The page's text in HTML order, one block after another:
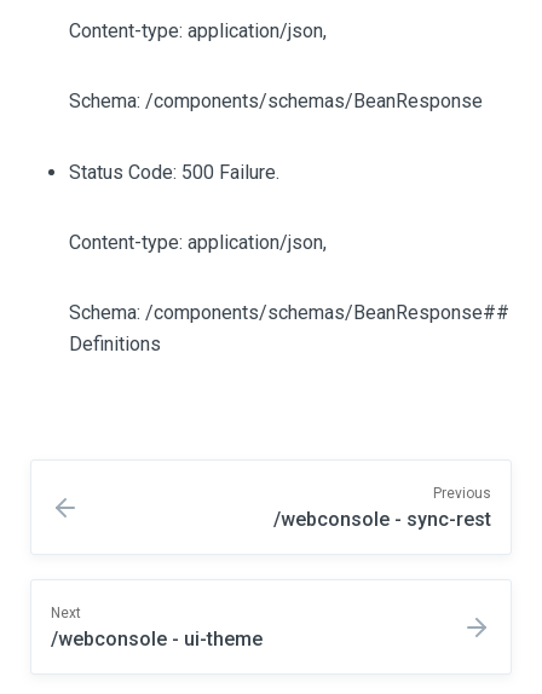
Content-type: application/json,
Schema: /components/schemas/BeanResponse
Status Code: 500 Failure.
Content-type: application/json,
Schema: /components/schemas/BeanResponse##
Definitions
Previous
/webconsole - sync-rest
Next
/webconsole - ui-theme